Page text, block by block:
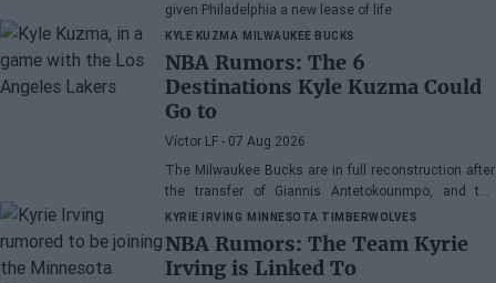
given Philadelphia a new lease of life
KYLE KUZMA MILWAUKEE BUCKS
NBA Rumors: The 6
Destinations Kyle Kuzma Could
Go to
Víctor LF - 07 Aug 2026
The Milwaukee Bucks are in full reconstruction after
the transfer of Giannis Antetokounmpo, and the
power forward could be next.
KYRIE IRVING MINNESOTA TIMBERWOLVES
NBA Rumors: The Team Kyrie
Irving is Linked To